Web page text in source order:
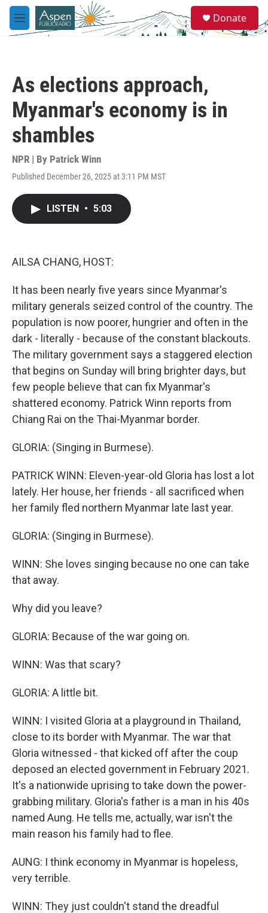
Skip to main content
M
e
e
a
Donate
As elections approach,
Myanmar's economy is in
shambles
NPR | By Patrick Winn
Published December 26, 2025 at 3:11 PM MST
LISTEN • 5:03
AILSA CHANG, HOST:
It has been nearly five years since Myanmar's
military generals seized control of the country. The
population is now poorer, hungrier and often in the
dark - literally - because of the constant blackouts.
The military government says a staggered election
that begins on Sunday will bring brighter days, but
few people believe that can fix Myanmar's
shattered economy. Patrick Winn reports from
Chiang Rai on the Thai-Myanmar border.
GLORIA: (Singing in Burmese).
PATRICK WINN: Eleven-year-old Gloria has lost a lot
lately. Her house, her friends - all sacrificed when
her family fled northern Myanmar late last year.
GLORIA: (Singing in Burmese).
WINN: She loves singing because no one can take
that away.
Why did you leave?
GLORIA: Because of the war going on.
WINN: Was that scary?
GLORIA: A little bit.
WINN: I visited Gloria at a playground in Thailand,
close to its border with Myanmar. The war that
Gloria witnessed - that kicked off after the coup
deposed an elected government in February 2021.
It's a nationwide uprising to take down the power-
grabbing military. Gloria's father is a man in his 40s
named Aung. He tells me, actually, war isn't the
main reason his family had to flee.
AUNG: I think economy in Myanmar is hopeless,
very terrible.
WINN: They just couldn't stand the dreadful